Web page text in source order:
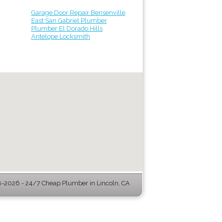
Garage Door Repair Bensenville
East San Gabriel Plumber
Plumber El Dorado Hills
Antelope Locksmith
2026 - 24/7 Cheap Plumber in Lincoln, CA